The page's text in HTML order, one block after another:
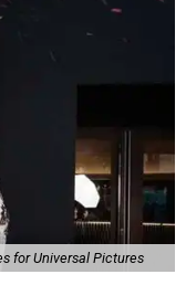
for Universal Pictures